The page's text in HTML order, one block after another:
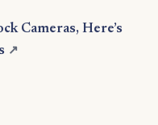
Cameras, Here’s
↗